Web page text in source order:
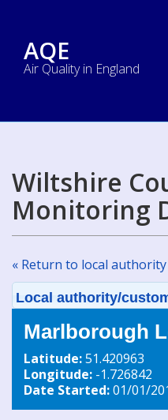
AQE
Air Quality in England
Wiltshire
Monitoring
« Return to local
Local authority/
Marlborough
Latitude:51.420963
Longitude: -1.726842
Date Started:01/01/